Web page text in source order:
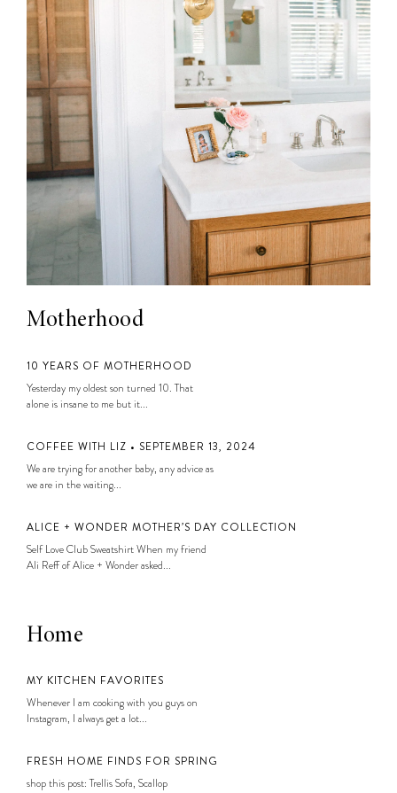
Motherhood
10 YEARS OF MOTHERHOOD
Yesterday my oldest son turned 10. That
alone is insane to me but it...
COFFEE WITH LIZ • SEPTEMBER 13, 2024
We are trying for another baby, any advice as
we are in the waiting...
ALICE + WONDER MOTHER’S DAY COLLECTION
Self Love Club Sweatshirt When my friend
Ali Reff of Alice + Wonder asked...
Home
MY KITCHEN FAVORITES
Whenever I am cooking with you guys on
Instagram, I always get a lot...
FRESH HOME FINDS FOR SPRING
shop this post: Trellis Sofa, Scallop